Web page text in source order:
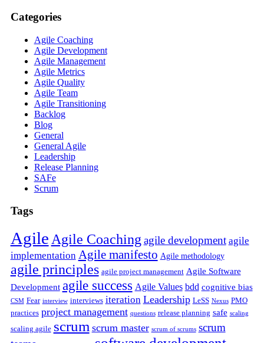
Categories
Agile Coaching
Agile Development
Agile Management
Agile Metrics
Agile Quality
Agile Team
Agile Transitioning
Backlog
Blog
General
General Agile
Leadership
Release Planning
SAFe
Scrum
Tags
Agile Agile Coaching agile development agile
implementation Agile manifesto Agile methodology
agile principles agile project management Agile Software
Development agile success Agile Values bdd cognitive bias
CSM Fear interview interviews iteration Leadership LeSS Nexus PMO
practices project management questions release planning safe scaling
scaling agile scrum scrum master scrum of scrums scrum